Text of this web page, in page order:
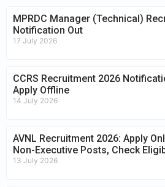
MPRDC Manager (Technical)
Notification Out
17 July 2026
CCRS Recruitment 2026
Apply Offline
14 July 2026
AVNL Recruitment 2026: Apply
Non-Executive Posts, Check
13 July 2026